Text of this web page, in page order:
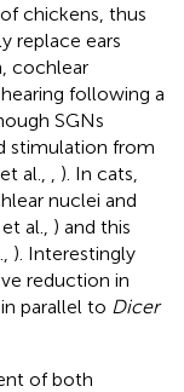
chickens, thus
replace ears
cochlear
following a
SGNs
stimulation from
al.,
). In cats,
nuclei and
al., ) and this
). Interestingly
reduction in
parallel to Dicer
of both